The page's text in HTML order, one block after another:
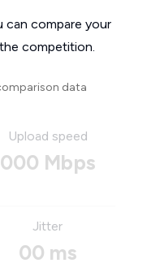
can compare your
competition.
data
Upload speed
000 Mbps
Jitter
00 ms